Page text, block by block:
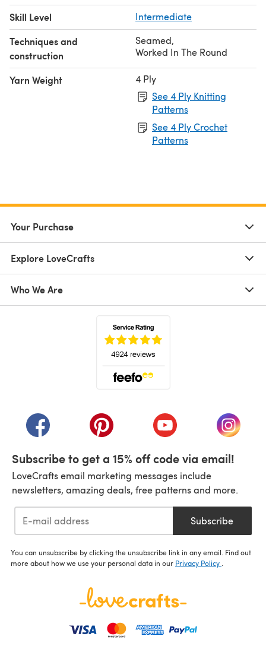
Skill Level Intermediate
Techniques and
construction
Seamed,
Worked In The Round
Yarn Weight
4 Ply
See 4 Ply Knitting
Patterns
See 4 Ply Crochet
Patterns
Your Purchase
Explore LoveCrafts
Who We Are
(opens in a new tab)(opens in a new tab)(opens in a new tab)
(opens
Subscribe to get a 15% off code via email!
LoveCrafts email marketing messages include
newsletters, amazing deals, free patterns and more.
Subscribe
You can unsubscribe by clicking the unsubscribe link in any email. Find out
more about how we use your personal data in our Privacy Policy